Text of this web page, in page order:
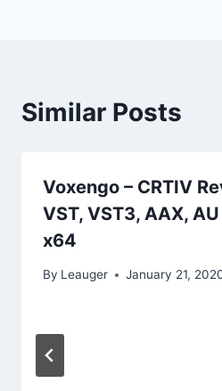
Similar Posts
Voxengo – CRTIV
VST, VST3, AAX,
x64
By Leauger January 21,